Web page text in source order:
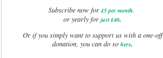
Subscribe now for £5 per month.
or yearly forjust £40.
Or if you simply want to support us with a one-off
donation, you can do so here.